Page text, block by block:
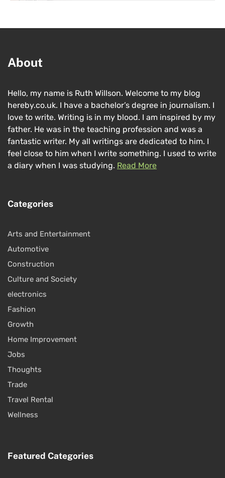
About
Hello, my name is Ruth Willson. Welcome to my blog
hereby.co.uk. I have a bachelor’s degree in journalism. I
love to write. Writing is in my blood. I am inspired by my
father. He was in the teaching profession and was a
fantastic writer. My all writings are dedicated to him. I
feel close to him when I write something. I used to write
a diary when I was studying. Read More
Categories
Arts and Entertainment
Automotive
Construction
Culture and Society
electronics
Fashion
Growth
Home Improvement
Jobs
Thoughts
Trade
Travel Rental
Wellness
Featured Categories